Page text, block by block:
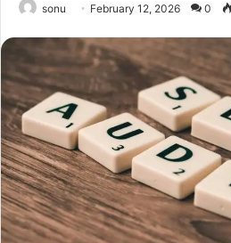
sonu February 12, 2026 0